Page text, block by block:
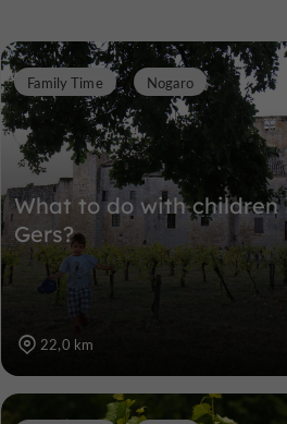
What to do with children
Gers?
Family Time Nogaro
22,0 km